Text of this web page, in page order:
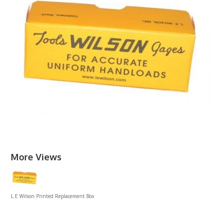
More Views
L.E Wilson Printed Replacement Box